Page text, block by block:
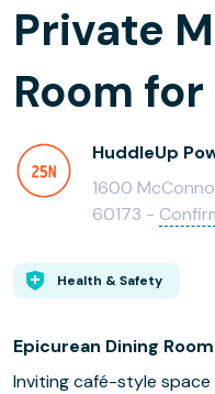
Private
Room for
HuddleUp
1600
60173 -
Health & Safety
Epicurean Dining
Inviting café-style